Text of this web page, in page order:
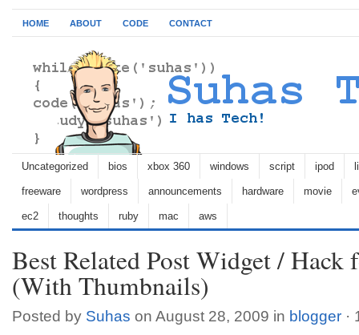
HOME ABOUT CODE CONTACT
Uncategorized bios xbox 360 windows script ipod
freeware wordpress announcements hardware movie
ec2 thoughts ruby mac aws
Best Related Post Widget / Hack
(With Thumbnails)
Posted by Suhas on August 28, 2009 in blogger ·